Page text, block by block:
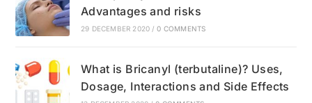
Advantages and risks
29 DECEMBER 2020 / 0 COMMENTS
What is Bricanyl (terbutaline)? Uses,
Dosage, Interactions and Side Effects